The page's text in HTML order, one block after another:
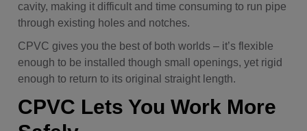
cavity, making it difficult and time consuming to run pipe
through existing holes and notches.
CPVC gives you the best of both worlds – it’s flexible
enough to be installed though small openings, yet rigid
enough to return to its original straight length.
CPVC Lets You Work More